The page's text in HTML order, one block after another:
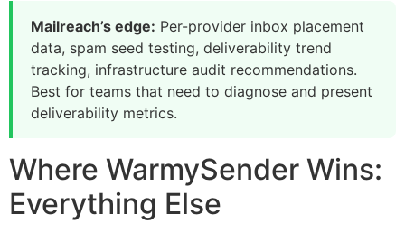
Mailreach’s edge: Per-provider inbox placement
data, spam seed testing, deliverability trend
tracking, infrastructure audit recommendations.
Best for teams that need to diagnose and present
deliverability metrics.
Where WarmySender Wins:
Everything Else